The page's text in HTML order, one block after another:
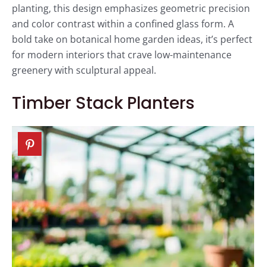
planting, this design emphasizes geometric precision
and color contrast within a confined glass form. A
bold take on botanical home garden ideas, it’s perfect
for modern interiors that crave low-maintenance
greenery with sculptural appeal.
Timber Stack Planters